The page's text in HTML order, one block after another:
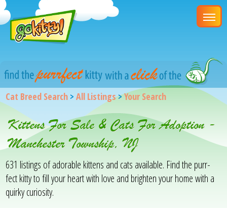
Cat Breed Search >All Listings>Your Search
Kittens For Sale & Cats For Adoption -
Manchester Township, NJ
631 listings of adorable kittens and cats available. Find the purr-
fect kitty to fill your heart with love and brighten your home with a
quirky curiosity.